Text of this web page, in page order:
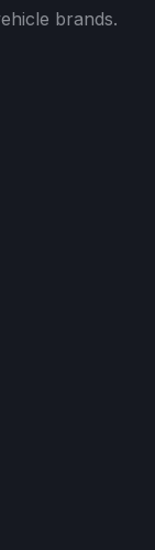
brands.